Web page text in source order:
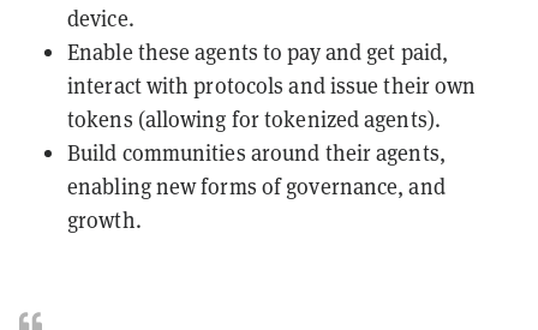
device.
Enable these agents to pay and get paid,
interact with protocols and issue their own
tokens (allowing for tokenized agents).
Build communities around their agents,
enabling new forms of governance, and
growth.